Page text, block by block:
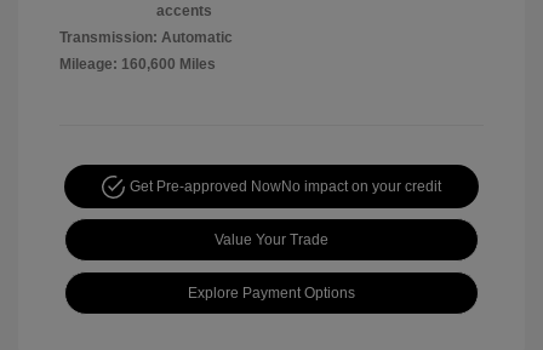
accents
Transmission: Automatic
Mileage: 160,600 Miles
Get Pre-approved NowNo impact on your credit
Value Your Trade
Explore Payment Options